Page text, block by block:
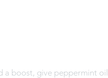
a boost, give peppermint oil